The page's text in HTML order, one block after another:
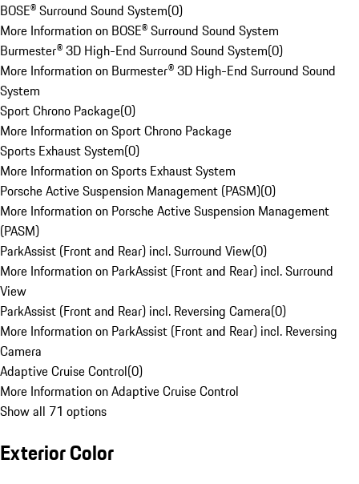
BOSE® Surround Sound System(0)
More Information on BOSE® Surround Sound System
Burmester® 3D High-End Surround Sound System(0)
More Information on Burmester® 3D High-End Surround Sound
System
Sport Chrono Package(0)
More Information on Sport Chrono Package
Sports Exhaust System(0)
More Information on Sports Exhaust System
Porsche Active Suspension Management (PASM)(0)
More Information on Porsche Active Suspension Management
(PASM)
ParkAssist (Front and Rear) incl. Surround View(0)
More Information on ParkAssist (Front and Rear) incl. Surround
View
ParkAssist (Front and Rear) incl. Reversing Camera(0)
More Information on ParkAssist (Front and Rear) incl. Reversing
Camera
Adaptive Cruise Control(0)
More Information on Adaptive Cruise Control
Show all 71 options
Exterior Color